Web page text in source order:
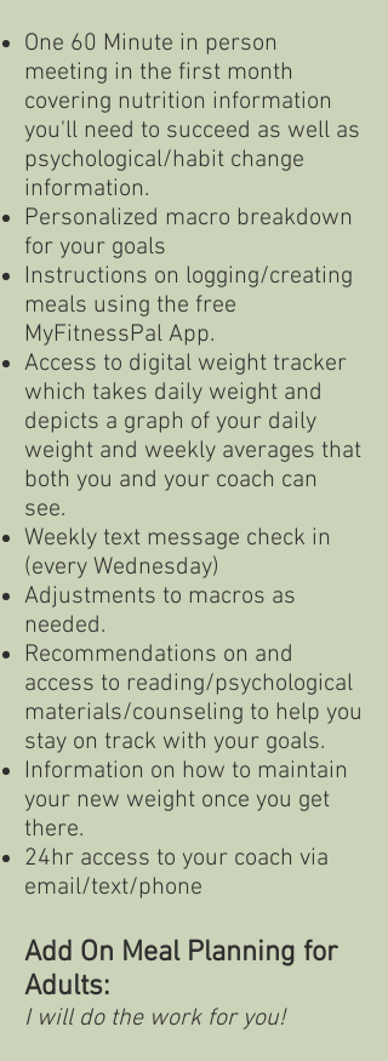
One 60 Minute in person
meeting in the first month
covering nutrition information
you'll need to succeed as well as
psychological/habit change
information.
Personalized macro breakdown
for your goals
Instructions on logging/creating
meals using the free
MyFitnessPal App.
Access to digital weight tracker
which takes daily weight and
depicts a graph of your daily
weight and weekly averages that
both you and your coach can
see.
Weekly text message check in
(every Wednesday)
Adjustments to macros as
needed.
Recommendations on and
access to reading/psychological
materials/counseling to help you
stay on track with your goals.
Information on how to maintain
your new weight once you get
there.
24hr access to your coach via
email/text/phone
Add On Meal Planning for
Adults:
I will do the work for you!